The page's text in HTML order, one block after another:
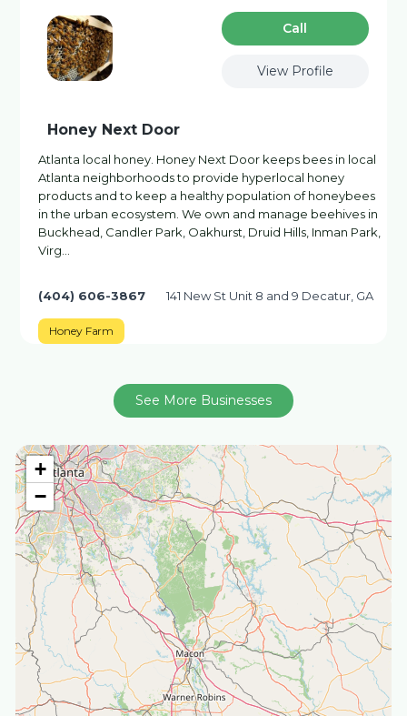
+
−
Сall
View Profile
Honey Next Door
Atlanta local honey. Honey Next Door keeps bees in local
Atlanta neighborhoods to provide hyperlocal honey
products and to keep a healthy population of honeybees
in the urban ecosystem. We own and manage beehives in
Buckhead, Candler Park, Oakhurst, Druid Hills, Inman Park,
Virg…
(404) 606-3867 141 New St Unit 8 and 9 Decatur, GA
Honey Farm
See More Businesses